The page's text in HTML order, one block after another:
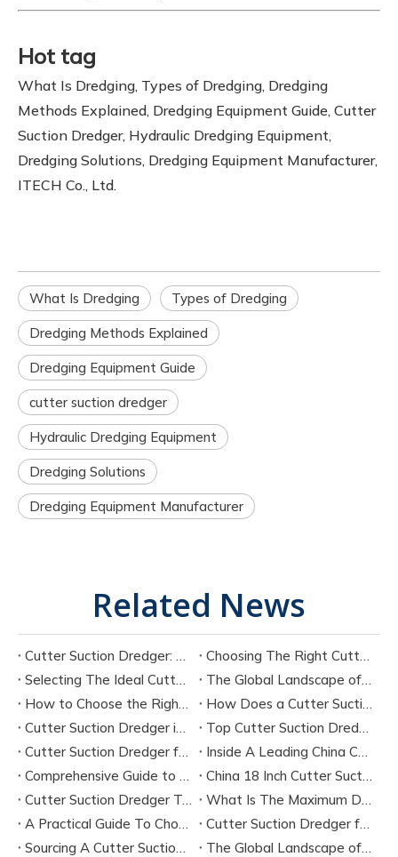
Hot tag
What Is Dredging, Types of Dredging, Dredging
Methods Explained, Dredging Equipment Guide, Cutter
Suction Dredger, Hydraulic Dredging Equipment,
Dredging Solutions, Dredging Equipment Manufacturer,
ITECH Co., Ltd.
What Is Dredging Types of Dredging
Dredging Methods Explained
Dredging Equipment Guide
cutter suction dredger
Hydraulic Dredging Equipment
Dredging Solutions
Dredging Equipment Manufacturer
Related News
Cutter Suction Dredger: Complete Guide for Dredging Projects and Equipment Selection
Choosing The Right Cutter Suction Dredger Manufacturer for Your Project
Selecting The Ideal Cutter Suction Dredger for Sand Dredging Machine Manufacturers
The Global Landscape of Cutter Suction Dredger Equipment Manufacturers
How to Choose the Right Cutter Suction Dredger for Your Project
How Does a Cutter Suction Dredger Work? Step-by-Step Technical Explanation
Cutter Suction Dredger in Large-Scale River Dredging Projects: Case Study
Top Cutter Suction Dredger Manufacturers in China
Cutter Suction Dredger for Sale in China Factory
Inside A Leading China Cutter Suction Dredge Pump Factory
Comprehensive Guide to China Cutter Suction Dredge Pump Factories
China 18 Inch Cutter Suction Dredger Suppliers
Cutter Suction Dredger Technology Guide for Modern Dredging Projects
What Is The Maximum Dredging Depth of A CSD? Key Factors And ITECH Engineering Solutions
A Practical Guide To Choosing Cutter Head Teeth for Various Soil Conditions
Cutter Suction Dredger for Sale Australia - Meeting Down Under Standards
Sourcing A Cutter Suction Dredger for Sale in China
The Global Landscape of The Cutter Suction Dredge for Sale